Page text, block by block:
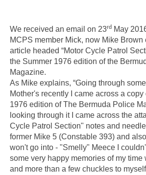
We received an email on 23rd May
MCPS member Mick, now Mike Brown
article headed “Motor Cycle Patrol
the Summer 1976 edition of the
Magazine.
As Mike explains, “Going through
Mother's recently I came across a copy
1976 edition of The Bermuda Police
looking through it I came across the
Cycle Patrol Section" notes and
former Mike 5 (Constable 393) and also
won't go into - "Smelly" Meece I
some very happy memories of my time
and more than a few chuckles to